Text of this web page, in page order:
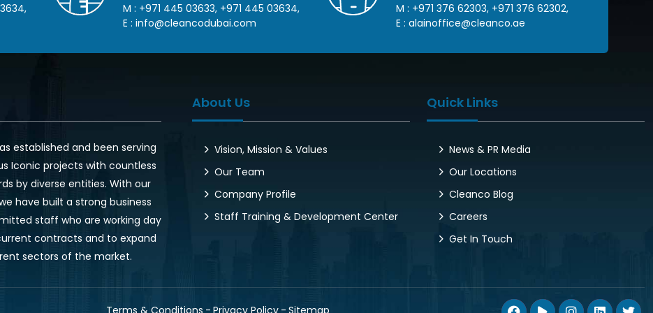
,
M : +971 445 03633, +971 445 03634,
E :info@cleancodubai.com
M : +971 376 62303, +971 376 62302,
E : alainoffice@cleanco.ae
established and been serving
Iconic projects with countless
by diverse entities. With our
have built a strong business
staff who are working day
contracts and to expand
sectors of the market.
About Us
Vision, Mission & Values
Our Team
Company Profile
Staff Training & Development Center
Quick Links
News & PR Media
Our Locations
Cleanco Blog
Careers
Get In Touch